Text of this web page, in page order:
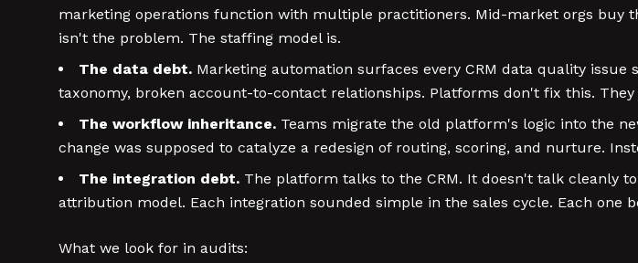
marketing operations function with multiple practitioners. Mid-market orgs buy
isn't the problem. The staffing model is.
The data debt. Marketing automation surfaces every CRM data quality
taxonomy, broken account-to-contact relationships. Platforms don't fix this.
The workflow inheritance. Teams migrate the old platform's logic into the
change was supposed to catalyze a redesign of routing, scoring, and nurture.
The integration debt. The platform talks to the CRM. It doesn't talk cleanly
attribution model. Each integration sounded simple in the sales cycle. Each one
What we look for in audits: